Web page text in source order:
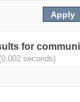
for
(0.002 seconds)